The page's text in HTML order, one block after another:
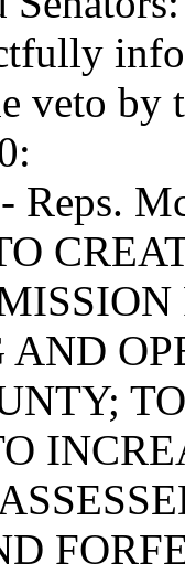
veto
Reps.
AND